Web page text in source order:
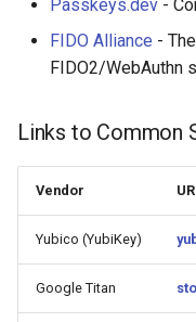
Passkeys.dev -
FIDO Alliance -
FIDO2/WebAuthn
Links to Common
Vendor
Yubico (YubiKey)
Google Titan